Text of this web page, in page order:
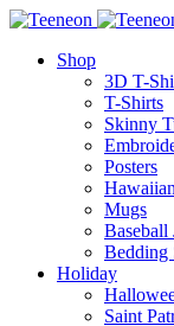
Shop
3D T-
T-Shirts
Skinny
Posters
Mugs
Baseball
Bedding
Holiday
Saint